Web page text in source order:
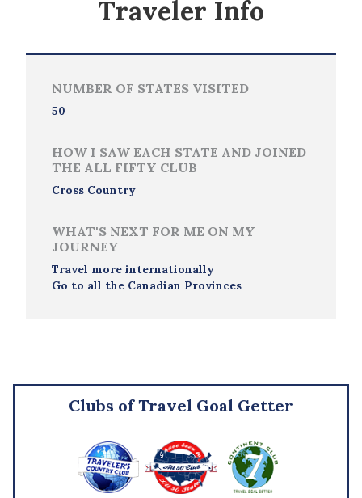
Traveler Info
NUMBER OF STATES VISITED
50
HOW I SAW EACH STATE AND JOINED
THE ALL FIFTY CLUB
Cross Country
WHAT'S NEXT FOR ME ON MY
JOURNEY
Travel more internationally
Go to all the Canadian Provinces
Clubs of Travel Goal Getter